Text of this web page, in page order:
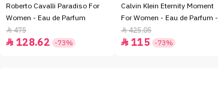
Roberto Cavalli Paradiso For
Women - Eau de Parfum
475
 128.62 -73%
Calvin Klein Eternity Moment
For Women - Eau de Parfum -
100ml
425.05
 115 -73%